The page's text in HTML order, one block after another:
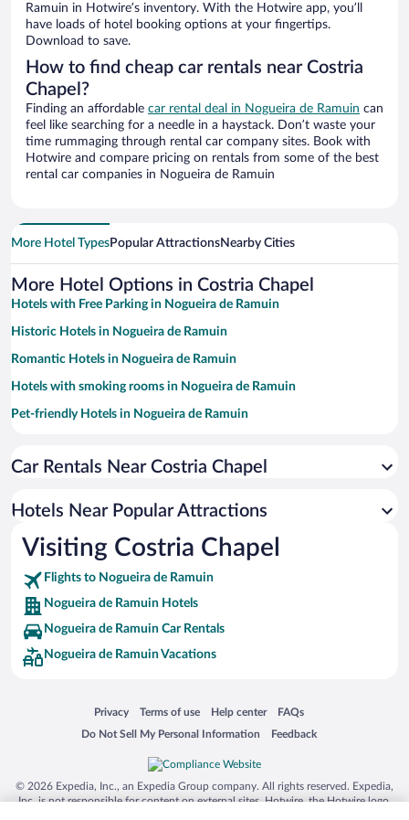
Ramuin in Hotwire’s inventory. With the Hotwire app, you’ll
have loads of hotel booking options at your fingertips.
Download to save.
How to find cheap car rentals near Costria
Chapel?
Finding an affordable car rental deal in Nogueira de Ramuin can
feel like searching for a needle in a haystack. Don’t waste your
time rummaging through rental car company sites. Book with
Hotwire and compare pricing on rentals from some of the best
rental car companies in Nogueira de Ramuin
More Hotel TypesPopular AttractionsNearby Cities
More Hotel Options in Costria Chapel
Hotels with Free Parking in Nogueira de Ramuin
Historic Hotels in Nogueira de Ramuin
Romantic Hotels in Nogueira de Ramuin
Hotels with smoking rooms in Nogueira de Ramuin
Pet-friendly Hotels in Nogueira de Ramuin
Hotels with a Pool in Nogueira de Ramuin
Boutique Hotels in Nogueira de Ramuin
Hotels with Hot Tubs in Nogueira de Ramuin
Car Rentals Near Costria Chapel
Hotels Near Popular Attractions
Visiting Costria Chapel
Flights to Nogueira de Ramuin
Nogueira de Ramuin Hotels
Nogueira de Ramuin Car Rentals
Nogueira de Ramuin Vacations
Privacy
Opens in a new window
Terms of use
Opens in a new window
Help center
Opens in a new window
FAQs
Opens in a new window
Do Not Sell My Personal Information
Opens in a new window Feedback
Opens in a new window
© 2026 Expedia, Inc., an Expedia Group company. All rights reserved. Expedia,
Inc. is not responsible for content on external sites. Hotwire, the Hotwire logo,